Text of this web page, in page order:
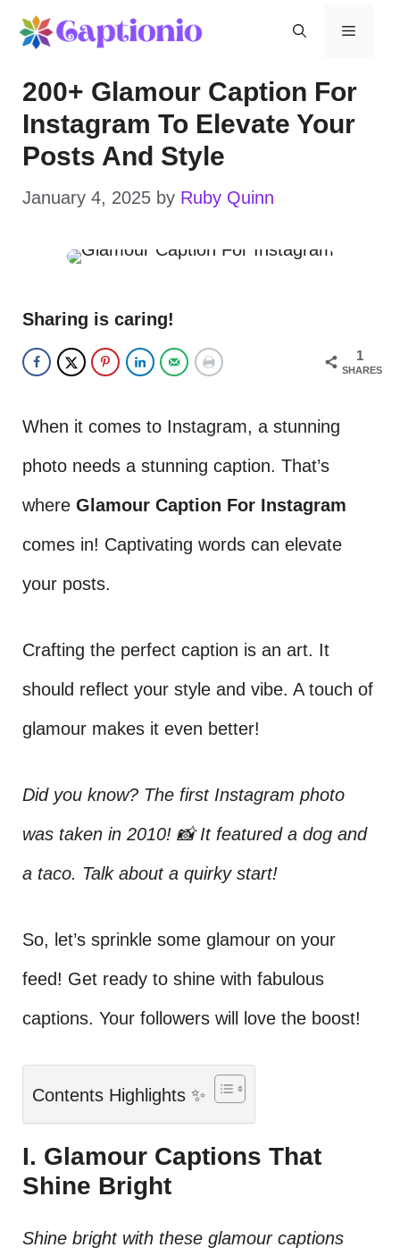
Skip
content
Menu
200+ Glamour Caption For
Instagram To Elevate Your
Posts And Style
January 4, 2025 by Ruby Quinn
Sharing is caring!
1
SHARES
When it comes to Instagram, a stunning
photo needs a stunning caption. That’s
where Glamour Caption For Instagram
comes in! Captivating words can elevate
your posts.
Crafting the perfect caption is an art. It
should reflect your style and vibe. A touch of
glamour makes it even better!
Did you know? The first Instagram photo
was taken in 2010! 📸 It featured a dog and
a taco. Talk about a quirky start!
So, let’s sprinkle some glamour on your
feed! Get ready to shine with fabulous
captions. Your followers will love the boost!
Contents Highlights ✨
I. Glamour Captions That
Shine Bright
Shine bright with these glamour captions